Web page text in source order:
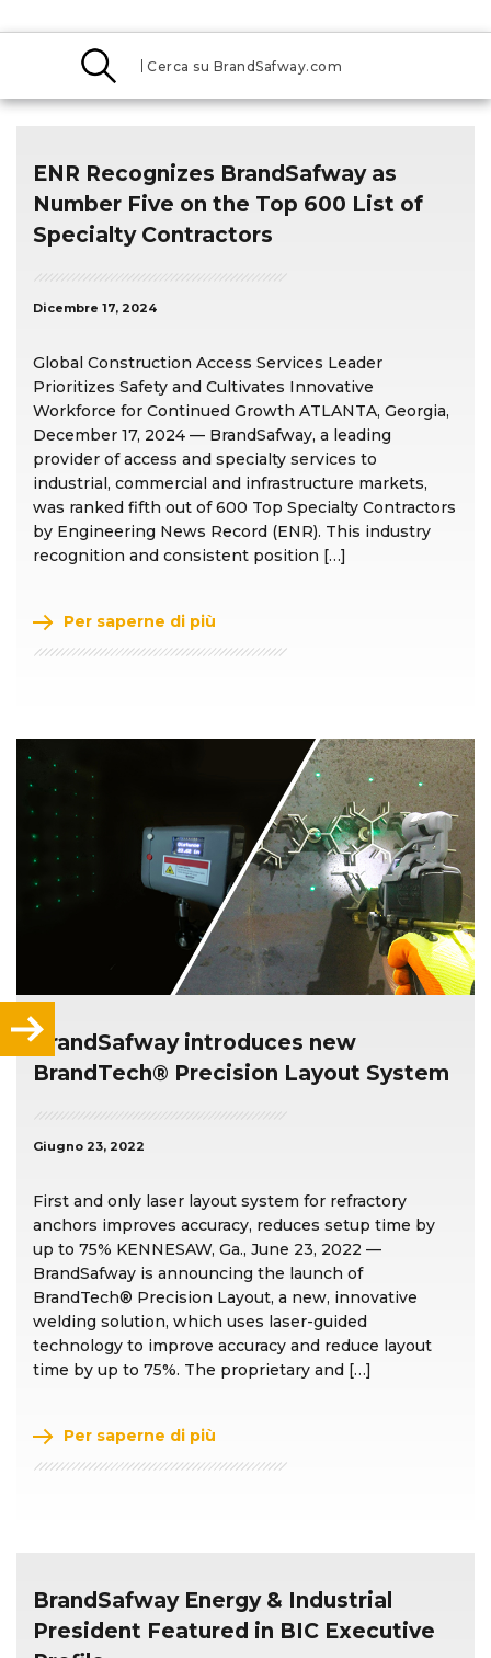
Search
BrandSafway
ENR Recognizes BrandSafway as
Number Five on the Top 600 List of
Specialty Contractors
Dicembre 17, 2024
Global Construction Access Services Leader
Prioritizes Safety and Cultivates Innovative
Workforce for Continued Growth ATLANTA, Georgia,
December 17, 2024 — BrandSafway, a leading
provider of access and specialty services to
industrial, commercial and infrastructure markets,
was ranked fifth out of 600 Top Specialty Contractors
by Engineering News Record (ENR). This industry
recognition and consistent position […]
Per saperne di più
BrandSafway introduces new
BrandTech® Precision Layout System
Giugno 23, 2022
First and only laser layout system for refractory
anchors improves accuracy, reduces setup time by
up to 75% KENNESAW, Ga., June 23, 2022 —
BrandSafway is announcing the launch of
BrandTech® Precision Layout, a new, innovative
welding solution, which uses laser-guided
technology to improve accuracy and reduce layout
time by up to 75%. The proprietary and […]
Per saperne di più
BrandSafway Energy & Industrial
President Featured in BIC Executive